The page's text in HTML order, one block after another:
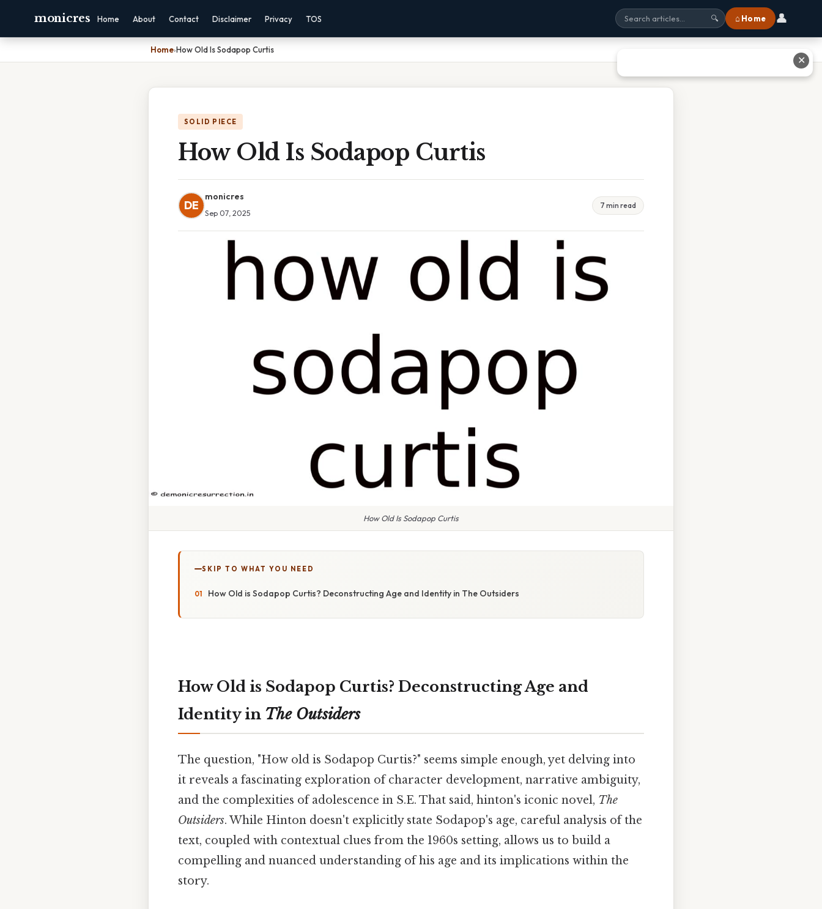
monicres Home About Contact Disclaimer Privacy TOS 🔍 ⌂ Home 👤
Home›How Old Is Sodapop Curtis
SOLID PIECE
How Old Is Sodapop Curtis
DE
monicres
Sep 07, 2025
7 min read
How Old Is Sodapop Curtis
SKIP TO WHAT YOU NEED
How Old is Sodapop Curtis? Deconstructing Age and Identity in The Outsiders
How Old is Sodapop Curtis? Deconstructing Age and
Identity in The Outsiders
The question, "How old is Sodapop Curtis?" seems simple enough, yet delving into
it reveals a fascinating exploration of character development, narrative ambiguity,
and the complexities of adolescence in S.E. That said, hinton's iconic novel, The
Outsiders. While Hinton doesn't explicitly state Sodapop's age, careful analysis of the
text, coupled with contextual clues from the 1960s setting, allows us to build a
compelling and nuanced understanding of his age and its implications within the
story.
✕